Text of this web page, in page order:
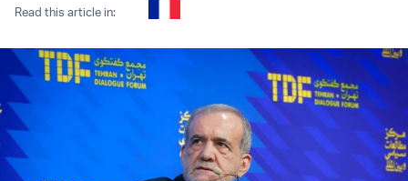
Read this article in: